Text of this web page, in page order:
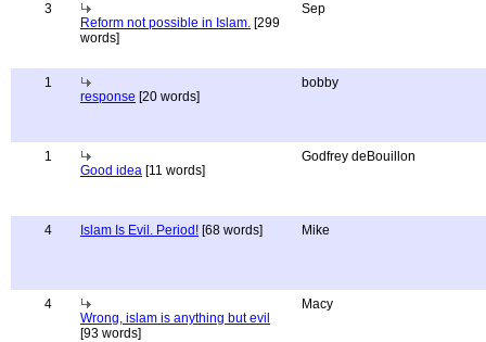
3
Reform not possible in Islam. [299
words]
Sep
1
response [20 words]
bobby
1
Good idea [11 words]
Godfrey deBouillon
4 Islam Is Evil. Period! [68 words] Mike
4
Wrong, islam is anything but evil
[93 words]
Macy